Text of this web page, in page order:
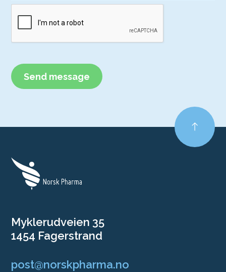
Myklerudveien 35
1454 Fagerstrand
post@norskpharma.no